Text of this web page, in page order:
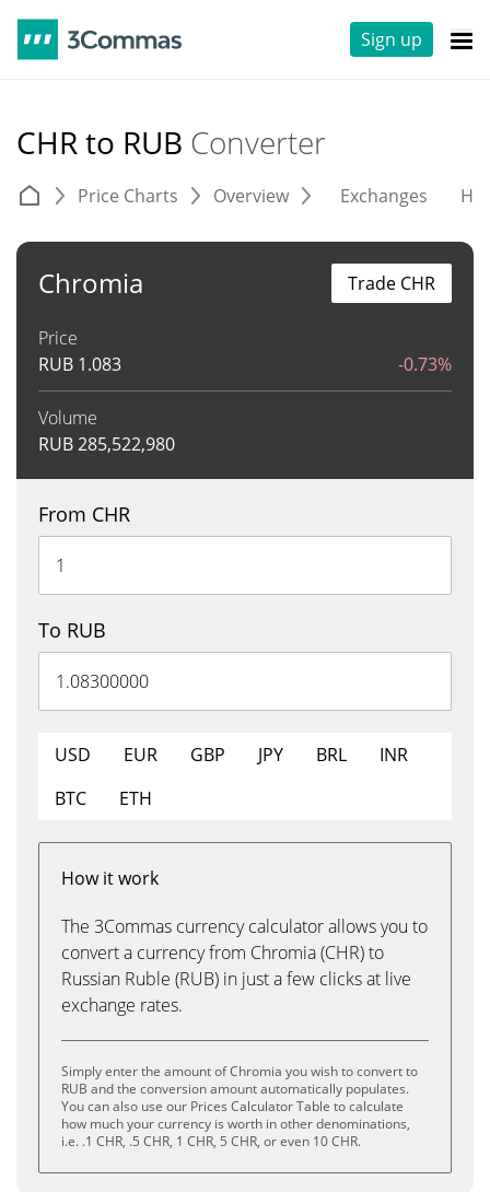
Sign up
CHR to RUB Converter
Price Charts Overview Exchanges
Chromia
Price
RUB 1.083 -0.73%
Volume
RUB285,522,980
Trade CHR
From CHR
To RUB
USD EUR GBP JPY BRL
INR
BTC
ETH
How it work
The 3Commas currency calculator allows you to
convert a currency from Chromia (CHR) to
Russian Ruble (RUB) in just a few clicks at live
exchange rates.
Simply enter the amount of Chromia you wish to convert to
RUB and the conversion amount automatically populates.
You can also use our Prices Calculator Table to calculate
how much your currency is worth in other denominations,
i.e. .1 CHR, .5 CHR, 1 CHR, 5 CHR, or even 10 CHR.